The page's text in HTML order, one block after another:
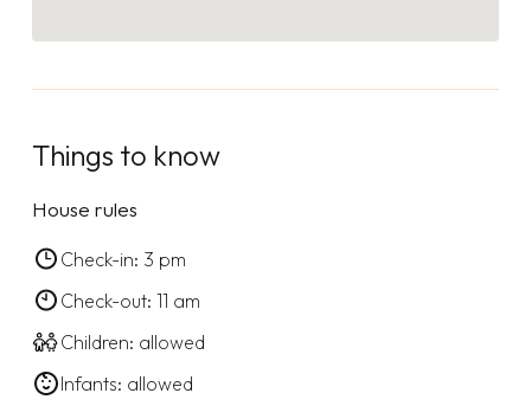
Things to know
House rules
Check-in: 3 pm
Check-out: 11 am
Children: allowed
Infants: allowed